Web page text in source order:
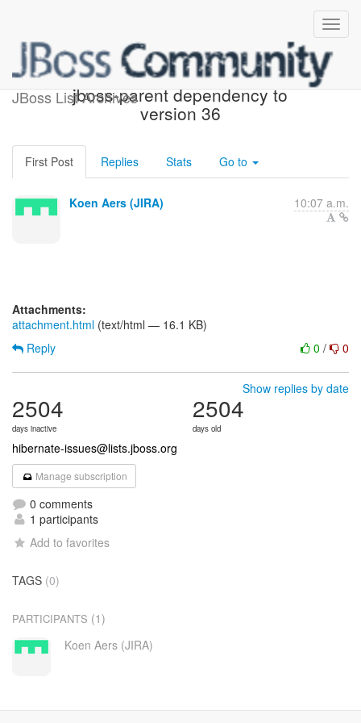
JBoss List Archives
[JIRA] (HBX-1851) Update
jboss-parent dependency to
version 36
First Post Replies Stats Go to
Koen Aers (JIRA) 10:07 a.m.
Attachments:
attachment.html (text/html — 16.1 KB)
0 / 0
Reply
Show replies by date
2504
days inactive
2504
days old
hibernate-issues@lists.jboss.org
Manage subscription
0 comments
1 participants
Add to favorites
TAGS (0)
PARTICIPANTS (1)
Koen Aers (JIRA)